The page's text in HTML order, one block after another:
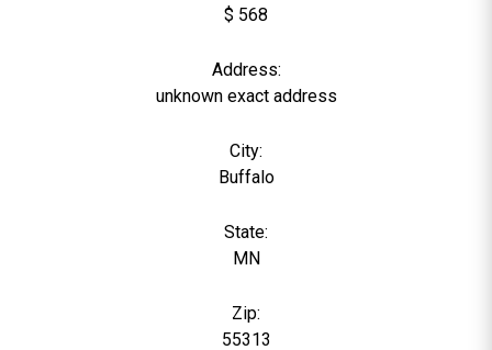
$ 568
Address:
unknown exact address
City:
Buffalo
State:
MN
Zip:
55313